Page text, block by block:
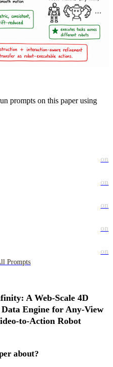
prompts on this paper using
on
on
on
on
on
Prompts
A Web‑Scale 4D
Engine for Any‑View
Robot
about?